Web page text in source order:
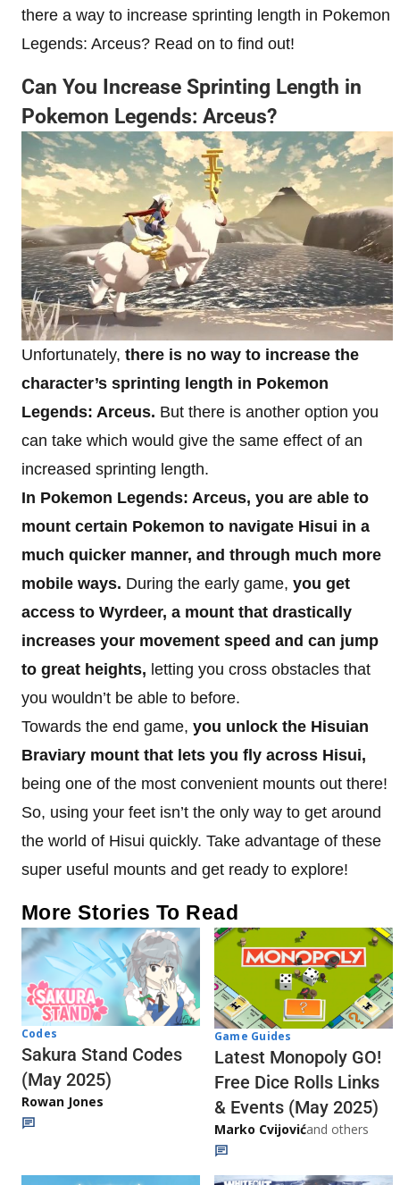
there a way to increase sprinting length in Pokemon
Legends: Arceus? Read on to find out!
Can You Increase Sprinting Length in
Pokemon Legends: Arceus?
Unfortunately, there is no way to increase the
character’s sprinting length in Pokemon
Legends: Arceus. But there is another option you
can take which would give the same effect of an
increased sprinting length.
In Pokemon Legends: Arceus, you are able to
mount certain Pokemon to navigate Hisui in a
much quicker manner, and through much more
mobile ways. During the early game, you get
access to Wyrdeer, a mount that drastically
increases your movement speed and can jump
to great heights, letting you cross obstacles that
you wouldn’t be able to before.
Towards the end game, you unlock the Hisuian
Braviary mount that lets you fly across Hisui,
being one of the most convenient mounts out there!
So, using your feet isn’t the only way to get around
the world of Hisui quickly. Take advantage of these
super useful mounts and get ready to explore!
More Stories To Read
Codes
Sakura Stand Codes
(May 2025)
Rowan Jones
Game Guides
Latest Monopoly GO!
Free Dice Rolls Links
& Events (May 2025)
Marko Cvijovićand others